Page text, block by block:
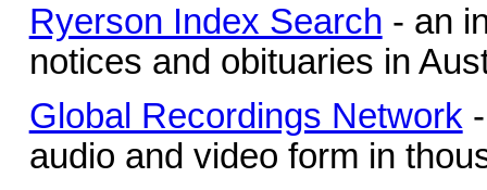
Ryerson Index Search - an
notices and obituaries in
Global Recordings Network
audio and video form in